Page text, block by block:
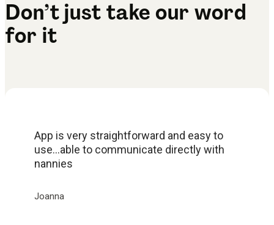
Don’t just take our word
for it
App is very straightforward and easy to
use...able to communicate directly with
nannies
Joanna